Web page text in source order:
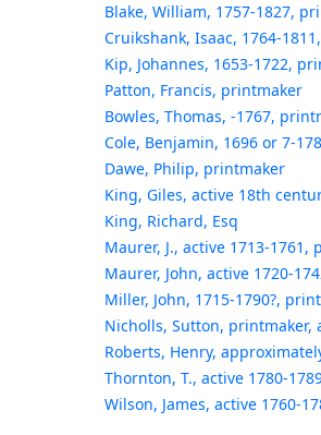
Blake, William, 1757-1827,
Cruikshank, Isaac, 1764-
Kip, Johannes, 1653-1722,
Patton, Francis, printmaker
Bowles, Thomas, -1767,
Cole, Benjamin, 1696 or 7-
Dawe, Philip, printmaker
King, Giles, active 18th
King, Richard, Esq
Maurer, J., active 1713-
Maurer, John, active 1720-
Miller, John, 1715-1790?,
Nicholls, Sutton, printmaker,
Roberts, Henry,
Thornton, T., active 1780-
Wilson, James, active 1760-